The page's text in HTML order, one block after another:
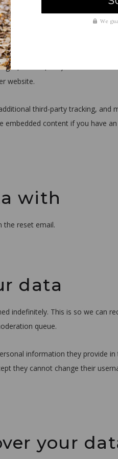
other
articles, etc.). Embedded
website.
third-party tracking, and
content if you have
with
the reset email.
data
indefinitely. This is so we can
queue.
information they provide in
they cannot change their
your
We